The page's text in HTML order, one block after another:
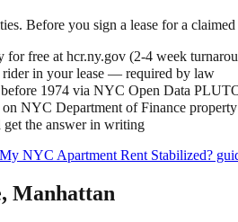
Before you sign a lease for a claimed
for free at hcr.ny.gov (2-4 week
in your lease — required by law
1974 via NYC Open Data
NYC Department of Finance
the answer in writing
NYC Apartment Rent Stabilized?
, Manhattan